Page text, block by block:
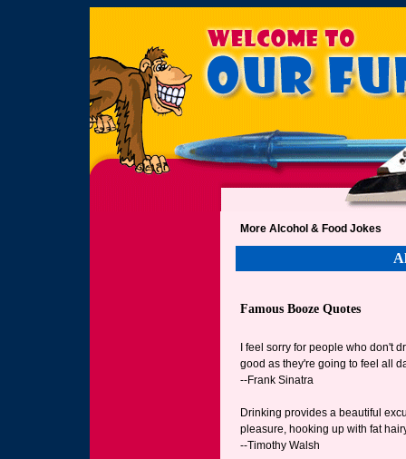
More Alcohol & Food Jokes
Famous Booze Quotes
I feel sorry for people who don't
good as they're going to feel all
--Frank Sinatra
Drinking provides a beautiful
pleasure, hooking up with fat
--Timothy Walsh